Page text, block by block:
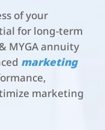
of your
for long-term
MYGA annuity
marketing
marketing